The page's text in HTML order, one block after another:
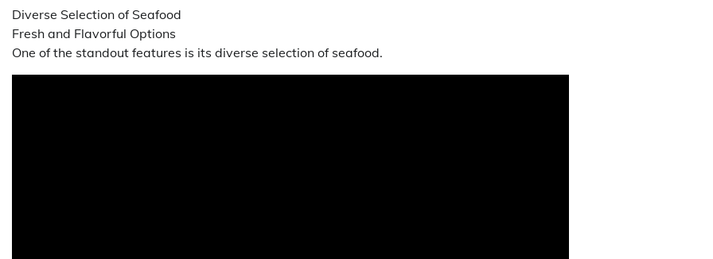
Diverse Selection of Seafood
Fresh and Flavorful Options
One of the standout features is its diverse selection of seafood.